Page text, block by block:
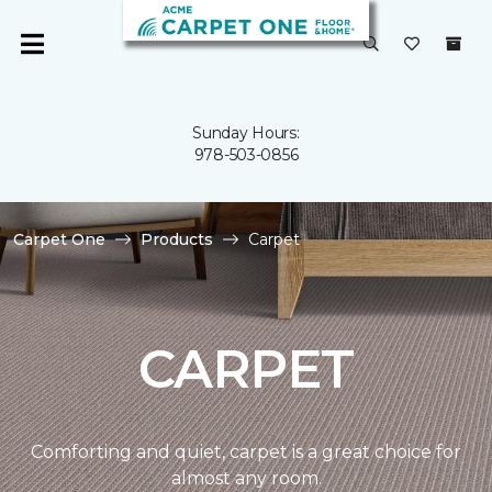
Sunday Hours:
978-503-0856
Carpet One Products Carpet
CARPET
Comforting and quiet, carpet is a great choice for
almost any room.